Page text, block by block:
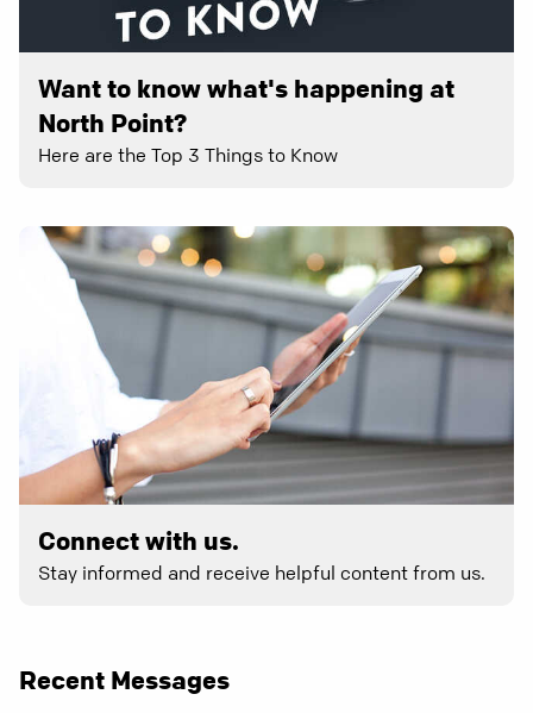
Want to know what's happening at
North Point?
Here are the Top 3 Things to Know
Connect with us.
Stay informed and receive helpful content from us.
Recent Messages